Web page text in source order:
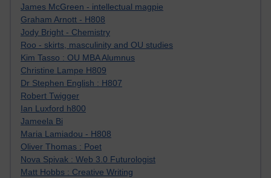
James McGreen - intellectual magpie
Graham Arnott - H808
Jody Bright - Chemistry
Roo - skirts, masculinity and OU studies
Kim Tasso : OU MBA Alumnus
Christine Lampe H809
Dr Stephen English : H807
Robert Twigger
Ian Luxford h800
Jameela Bi
Maria Lamiadou - H808
Oliver Thomas : Poet
Nova Spivak : Web 3.0 Futurologist
Matt Hobbs : Creative Writing